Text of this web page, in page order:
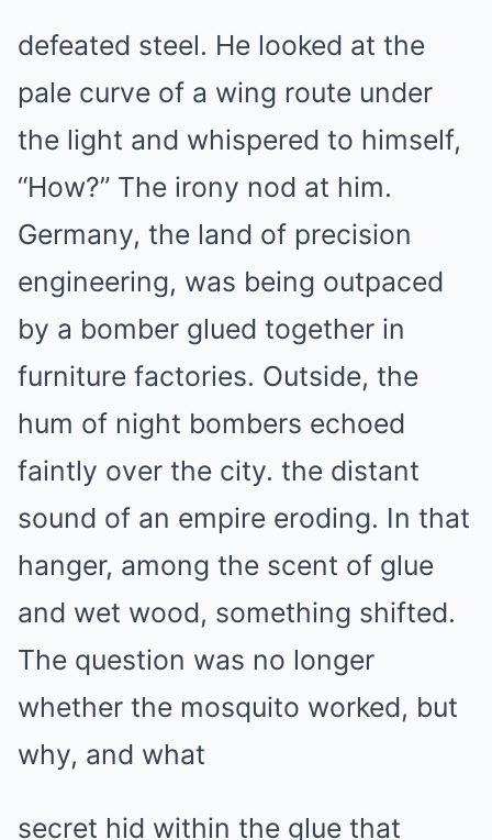
defeated steel. He looked at the
pale curve of a wing route under
the light and whispered to himself,
“How?” The irony nod at him.
Germany, the land of precision
engineering, was being outpaced
by a bomber glued together in
furniture factories. Outside, the
hum of night bombers echoed
faintly over the city. the distant
sound of an empire eroding. In that
hanger, among the scent of glue
and wet wood, something shifted.
The question was no longer
whether the mosquito worked, but
why, and what
secret hid within the glue that